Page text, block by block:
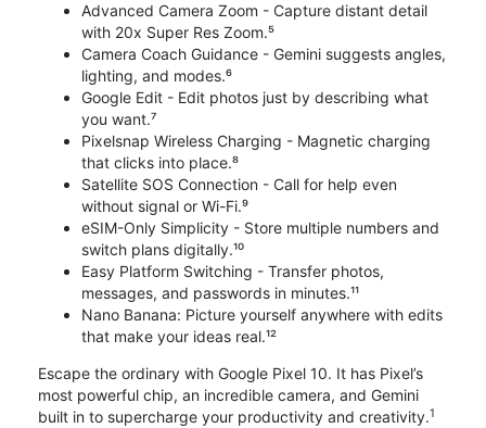
Advanced Camera Zoom - Capture distant detail
with 20x Super Res Zoom.⁵
Camera Coach Guidance - Gemini suggests angles,
lighting, and modes.⁶
Google Edit - Edit photos just by describing what
you want.⁷
Pixelsnap Wireless Charging - Magnetic charging
that clicks into place.⁸
Satellite SOS Connection - Call for help even
without signal or Wi-Fi.⁹
eSIM-Only Simplicity - Store multiple numbers and
switch plans digitally.¹⁰
Easy Platform Switching - Transfer photos,
messages, and passwords in minutes.¹¹
Nano Banana: Picture yourself anywhere with edits
that make your ideas real.¹²
Escape the ordinary with Google Pixel 10. It has Pixel’s
most powerful chip, an incredible camera, and Gemini
built in to supercharge your productivity and creativity.1